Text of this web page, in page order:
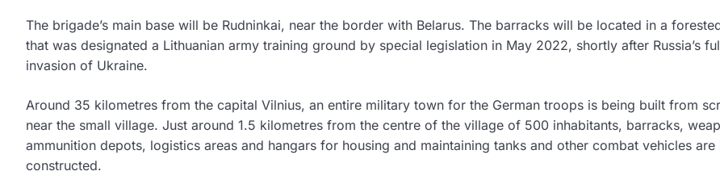
The brigade’s main base will be Rudninkai, near the border with Belarus. The barracks will be located in a
that was designated a Lithuanian army training ground by special legislation in May 2022, shortly after Russia’s
invasion of Ukraine.
Around 35 kilometres from the capital Vilnius, an entire military town for the German troops is being built from
near the small village. Just around 1.5 kilometres from the centre of the village of 500 inhabitants, barracks,
ammunition depots, logistics areas and hangars for housing and maintaining tanks and other combat vehicles are
constructed.